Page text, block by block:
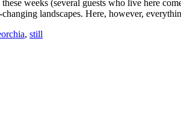
weeks (several guests who live here
changing landscapes. Here, however,
, still